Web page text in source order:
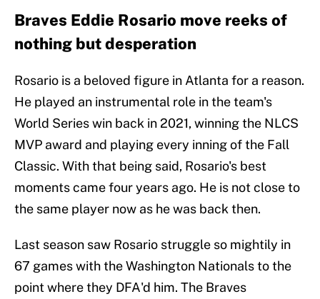
Braves Eddie Rosario move reeks of
nothing but desperation
Rosario is a beloved figure in Atlanta for a reason.
He played an instrumental role in the team's
World Series win back in 2021, winning the NLCS
MVP award and playing every inning of the Fall
Classic. With that being said, Rosario's best
moments came four years ago. He is not close to
the same player now as he was back then.
Last season saw Rosario struggle so mightily in
67 games with the Washington Nationals to the
point where they DFA'd him. The Braves